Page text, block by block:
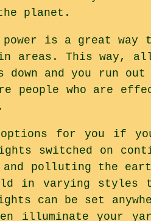
planet.
is a great way
areas. This way,
down and you run
people who are
options for you if
switched on
polluting the
in varying styles
can be set
illuminate your